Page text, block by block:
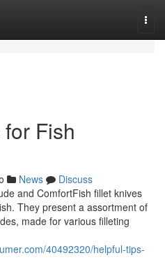
Fish
News
Discuss
and ComfortFish fillet knives
They present a assortment of
made for various filleting
40492320/helpful-tips-